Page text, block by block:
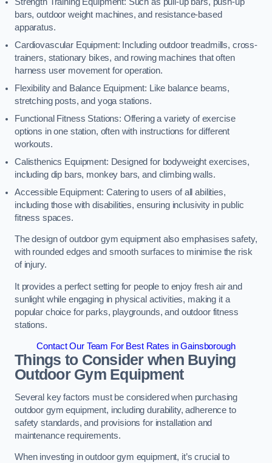
bars, outdoor weight machines, and resistance-based
apparatus.
Cardiovascular Equipment: Including outdoor treadmills, cross-
trainers, stationary bikes, and rowing machines that often
harness user movement for operation.
Flexibility and Balance Equipment: Like balance beams,
stretching posts, and yoga stations.
Functional Fitness Stations: Offering a variety of exercise
options in one station, often with instructions for different
workouts.
Calisthenics Equipment: Designed for bodyweight exercises,
including dip bars, monkey bars, and climbing walls.
Accessible Equipment: Catering to users of all abilities,
including those with disabilities, ensuring inclusivity in public
fitness spaces.
The design of outdoor gym equipment also emphasises safety,
with rounded edges and smooth surfaces to minimise the risk
of injury.
It provides a perfect setting for people to enjoy fresh air and
sunlight while engaging in physical activities, making it a
popular choice for parks, playgrounds, and outdoor fitness
stations.
Contact Our Team For Best Rates in Gainsborough
Things to Consider when Buying
Outdoor Gym Equipment
Several key factors must be considered when purchasing
outdoor gym equipment, including durability, adherence to
safety standards, and provisions for installation and
maintenance requirements.
When investing in outdoor gym equipment, it’s crucial to